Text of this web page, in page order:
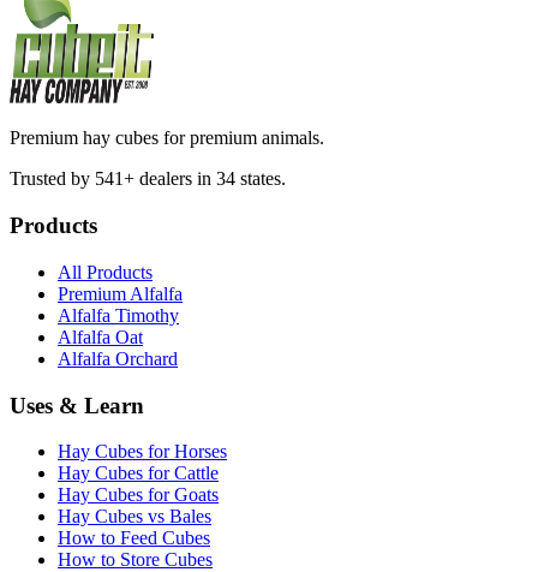
Premium hay cubes for premium animals.
Trusted by 541+ dealers in 34 states.
Products
All Products
Premium Alfalfa
Alfalfa Timothy
Alfalfa Oat
Alfalfa Orchard
Uses & Learn
Hay Cubes for Horses
Hay Cubes for Cattle
Hay Cubes for Goats
Hay Cubes vs Bales
How to Feed Cubes
How to Store Cubes